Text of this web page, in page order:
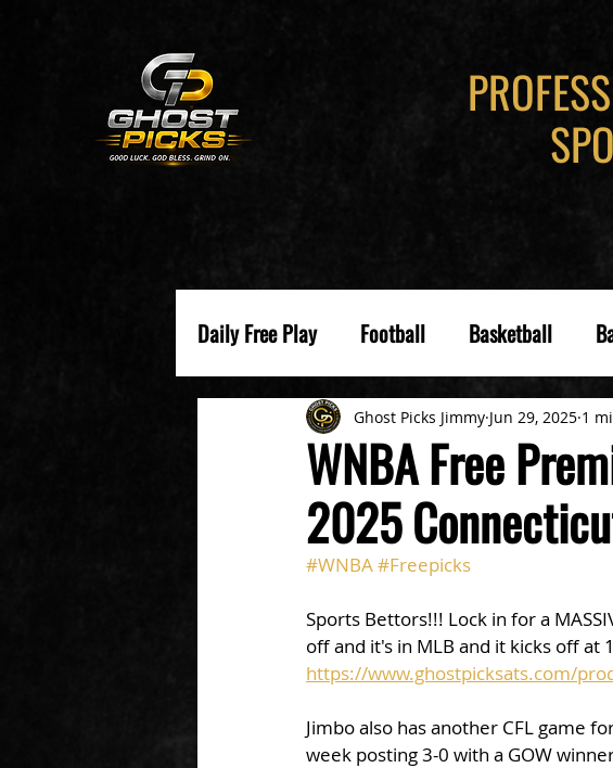
Daily Free Play Football Basketball
WNBA Free
2025
Ghost Picks Jimmy Jun 29, 2025 1
#WNBA#Freepicks
Sports Bettors!!! Lock in for a
off and it's in MLB and it kicks off at
https://www.ghostpicksats.com/
Jimbo also has another CFL game
week posting 3-0 with a GOW